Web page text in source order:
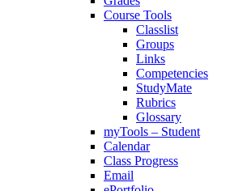
Course Tools
Classlist
Groups
Links
Competencies
StudyMate
Rubrics
Glossary
myTools – Student
Calendar
Class Progress
Email